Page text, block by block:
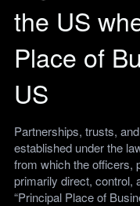
the US
Place of
US
Partnerships, trusts,
established under the
from which the officers,
primarily direct, control,
“Principal Place of